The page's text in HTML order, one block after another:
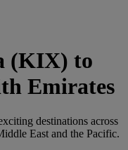
(KIX) to
Emirates
destinations across
East and the Pacific.